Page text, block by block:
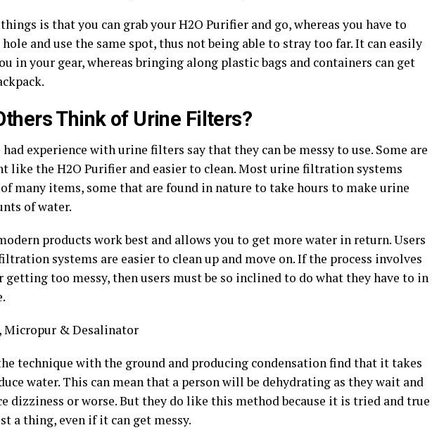
is that you can grab your H2O Purifier and go, whereas you have to
and use the same spot, thus not being able to stray too far. It can easily
in your gear, whereas bringing along plastic bags and containers can get
Think of Urine Filters?
had experience with urine filters say that they can be messy to use. Some are
like the H2O Purifier and easier to clean. Most urine filtration systems
many items, some that are found in nature to take hours to make urine
of water.
products work best and allows you to get more water in return. Users
systems are easier to clean up and move on. If the process involves
getting too messy, then users must be so inclined to do what they have to in
technique with the ground and producing condensation find that it takes
water. This can mean that a person will be dehydrating as they wait and
dizziness or worse. But they do like this method because it is tried and true
a thing, even if it can get messy.